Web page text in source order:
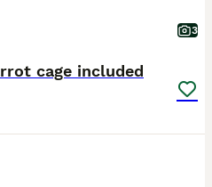
3
cage included